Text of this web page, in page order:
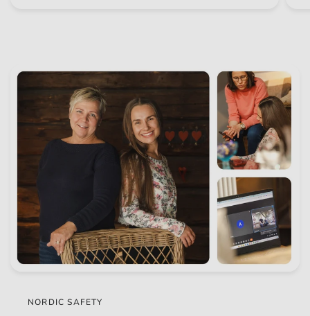
NORDIC SAFETY